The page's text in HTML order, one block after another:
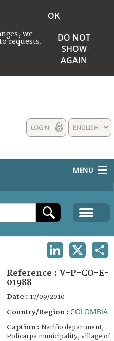
we
requests.
OK
DO NOT
SHOW
AGAIN
ENGLISH
LOGIN
MENU
Reference : V-P-CO-E-
01988
Date : 17/09/2010
Country/Region : COLOMBIA
Caption : Nariño department,
Policarpa municipality, village of